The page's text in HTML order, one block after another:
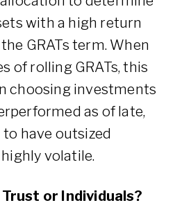
with a high return
GRATs term. When
of rolling GRATs, this
choosing investments
as of late,
have outsized
volatile.
or Individuals?